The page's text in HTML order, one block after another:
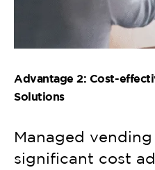
Advantage 2: Cost-
Solutions
Managed
significant cost